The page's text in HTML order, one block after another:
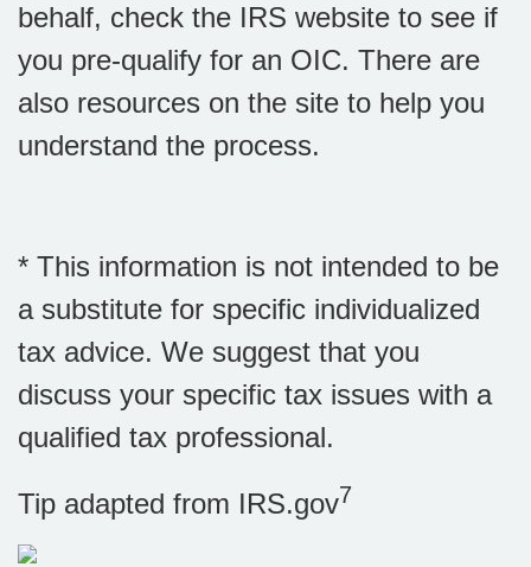
behalf, check the IRS website to see if
you pre-qualify for an OIC. There are
also resources on the site to help you
understand the process.
* This information is not intended to be
a substitute for specific individualized
tax advice. We suggest that you
discuss your specific tax issues with a
qualified tax professional.
Tip adapted from IRS.gov7